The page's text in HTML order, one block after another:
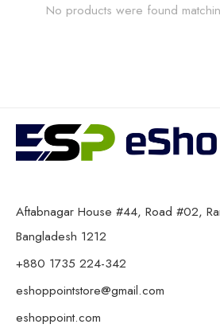
No products were found
Aftabnagar House #44, Road #02,
Bangladesh 1212
+880 1735 224-342
eshoppointstore@gmail.com
eshoppoint.com